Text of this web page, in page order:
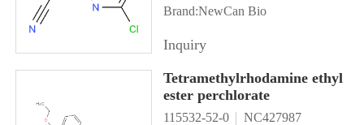
Brand:NewCan Bio
Inquiry
Tetramethylrhodamine ethyl
ester perchlorate
115532-52-0
NC427987